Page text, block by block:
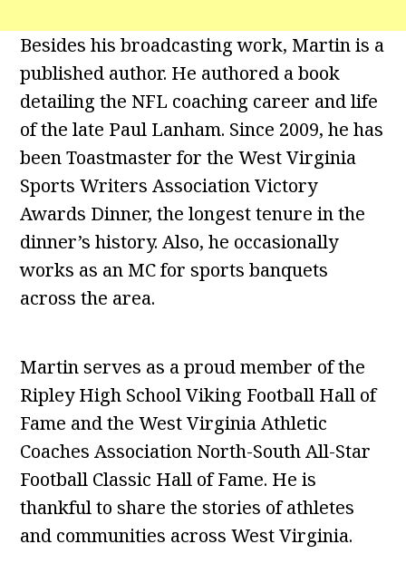
Besides his broadcasting work, Martin is a
published author. He authored a book
detailing the NFL coaching career and life
of the late Paul Lanham. Since 2009, he has
been Toastmaster for the West Virginia
Sports Writers Association Victory
Awards Dinner, the longest tenure in the
dinner’s history. Also, he occasionally
works as an MC for sports banquets
across the area.
Martin serves as a proud member of the
Ripley High School Viking Football Hall of
Fame and the West Virginia Athletic
Coaches Association North-South All-Star
Football Classic Hall of Fame. He is
thankful to share the stories of athletes
and communities across West Virginia.